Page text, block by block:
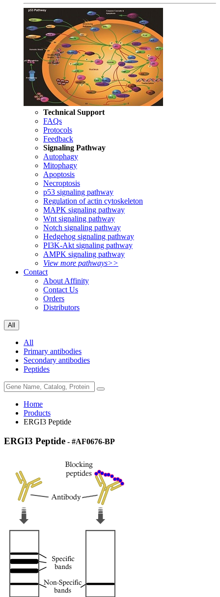
Technical Support
FAQs
Protocols
Feedback
Signaling Pathway
Autophagy
Mitophagy
Apoptosis
Necroptosis
p53 signaling pathway
Regulation of actin cytoskeleton
MAPK signaling pathway
Wnt signaling pathway
Notch signaling pathway
Hedgehog signaling pathway
PI3K-Akt signaling pathway
AMPK signaling pathway
View more pathways>>
Contact
About Affinity
Contact Us
Orders
Distributors
All
All
Primary antibodies
Secondary antibodies
Peptides
Home
Products
ERGI3 Peptide
ERGI3 Peptide - #AF0676-BP